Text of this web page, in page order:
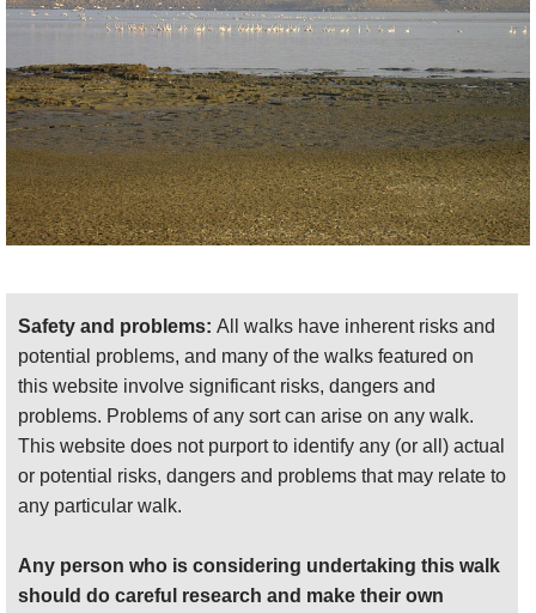
information and photos.
Safety and problems: All walks have inherent risks and
potential problems, and many of the walks featured on
this website involve significant risks, dangers and
problems. Problems of any sort can arise on any walk.
This website does not purport to identify any (or all) actual
or potential risks, dangers and problems that may relate to
any particular walk.
Any person who is considering undertaking this walk
should do careful research and make their own